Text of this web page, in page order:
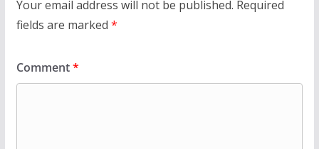
Your email address will not be published. Required
fields are marked *
Comment*